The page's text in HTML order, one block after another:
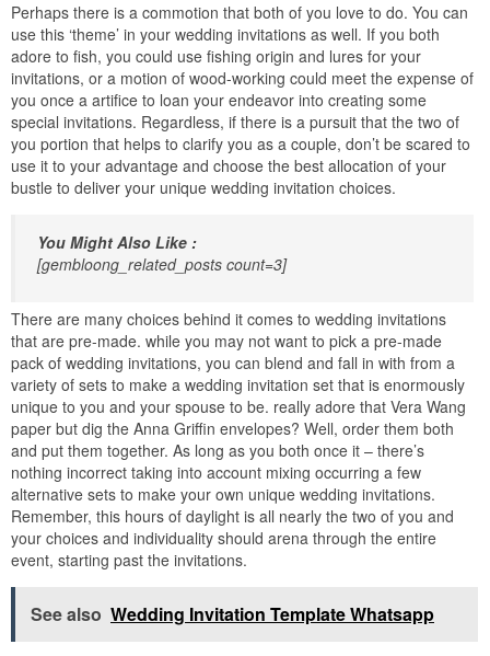
Perhaps there is a commotion that both of you love to do. You can
use this ‘theme’ in your wedding invitations as well. If you both
adore to fish, you could use fishing origin and lures for your
invitations, or a motion of wood-working could meet the expense of
you once a artifice to loan your endeavor into creating some
special invitations. Regardless, if there is a pursuit that the two of
you portion that helps to clarify you as a couple, don’t be scared to
use it to your advantage and choose the best allocation of your
bustle to deliver your unique wedding invitation choices.
You Might Also Like :
[gembloong_related_posts count=3]
There are many choices behind it comes to wedding invitations
that are pre-made. while you may not want to pick a pre-made
pack of wedding invitations, you can blend and fall in with from a
variety of sets to make a wedding invitation set that is enormously
unique to you and your spouse to be. really adore that Vera Wang
paper but dig the Anna Griffin envelopes? Well, order them both
and put them together. As long as you both once it – there’s
nothing incorrect taking into account mixing occurring a few
alternative sets to make your own unique wedding invitations.
Remember, this hours of daylight is all nearly the two of you and
your choices and individuality should arena through the entire
event, starting past the invitations.
See also Wedding Invitation Template Whatsapp